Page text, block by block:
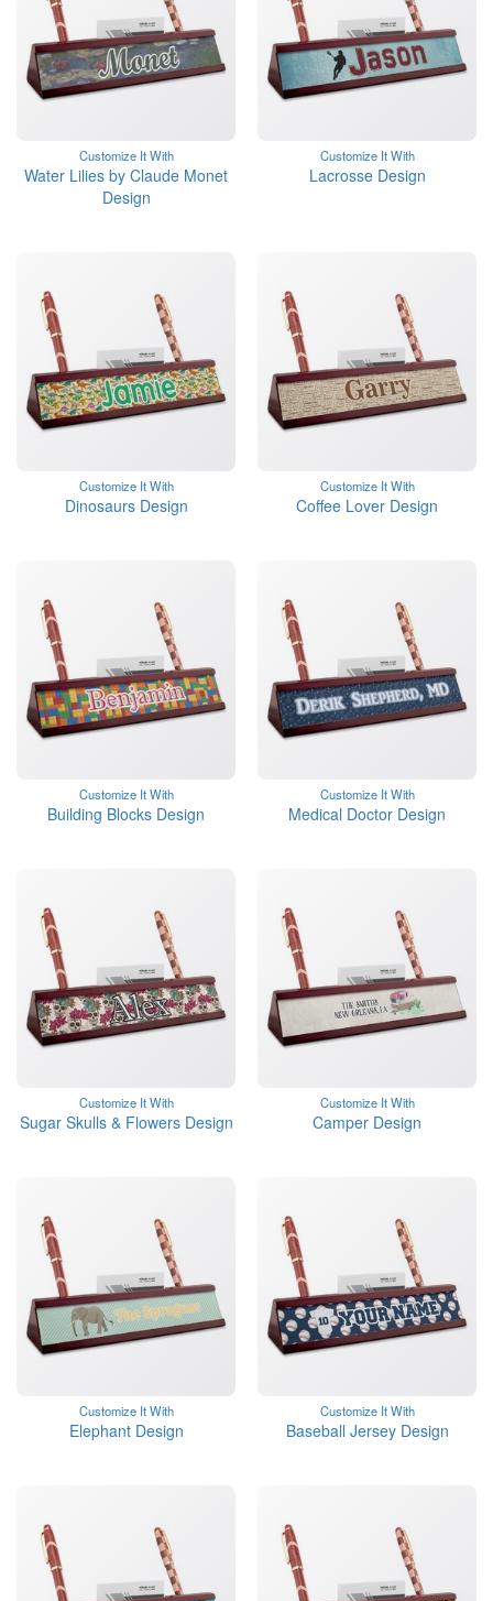
Customize It With
Water Lilies by Claude Monet
Design
Customize It With
Lacrosse Design
Customize It With
Dinosaurs Design
Customize It With
Coffee Lover Design
Customize It With
Building Blocks Design
Customize It With
Medical Doctor Design
Customize It With
Sugar Skulls & Flowers Design
Customize It With
Camper Design
Customize It With
Elephant Design
Customize It With
Baseball Jersey Design